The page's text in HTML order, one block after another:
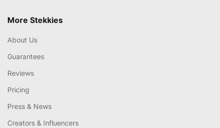
More Stekkies
About Us
Guarantees
Reviews
Pricing
Press & News
Creators & Influencers